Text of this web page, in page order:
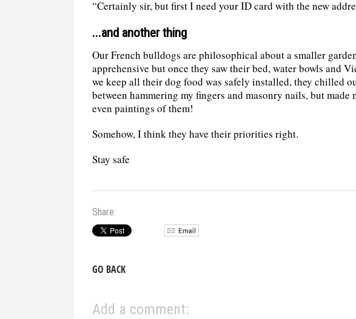
“Certainly sir, but first I need your ID card with the new
...and another thing
Our French bulldogs are philosophical about a smaller
apprehensive but once they saw their bed, water bowls and
we keep all their dog food was safely installed, they chilled
between hammering my fingers and masonry nails, but
even paintings of them!
Somehow, I think they have their priorities right.
Stay safe
Share:
GO BACK
Add a comment: